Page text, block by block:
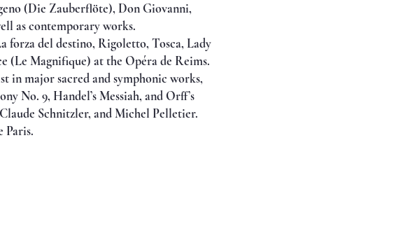
(Die Zauberflöte), Don Giovanni,
as contemporary works.
forza del destino, Rigoletto, Tosca, Lady
(Le Magnifique) at the Opéra de Reims.
in major sacred and symphonic works,
No. 9, Handel’s Messiah, and Orff’s
Schnitzler, and Michel Pelletier.
Paris.